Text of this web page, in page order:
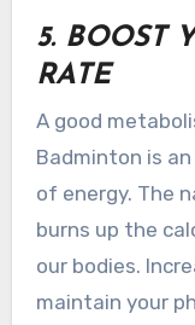
5. BOOST
RATE
A good
Badminton is
of energy. The
burns up the
our bodies.
maintain your